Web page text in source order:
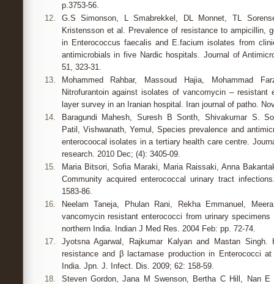
p.3753-56.
12.
G.S Simonson, L Smabrekkel, DL Monnet, TL
Kristensson et al. Prevalence of resistance to ampicillin,
in Enterococcus faecalis and E.facium isolates from
antimicrobials in five Nardic hospitals. Journal of
51, 323-31.
13.
Mohammed Rahbar, Massoud Hajia, Mohammad
Nitrofurantoin against isolates of vancomycin – resistant
layer survey in an Iranian hospital. Iran journal of patho.
14.
Baragundi Mahesh, Suresh B Sonth, Shivakumar S.
Patil, Vishwanath, Yemul, Species prevalence and
enterocoocal isolates in a tertiary health care centre.
research. 2010 Dec; (4): 3405-09.
15.
Maria Bitsori, Sofia Maraki, Maria Raissaki, Anna
Community acquired enterococcal urinary tract
1583-86.
16.
Neelam Taneja, Phulan Rani, Rekha Emmanuel,
vancomycin resistant enterococci from urinary
northern India. Indian J Med Res. 2004 Feb: pp. 72-74.
17.
Jyotsna Agarwal, Rajkumar Kalyan and Mastan Singh.
resistance and β lactamase production in Enterococci
India. Jpn. J. Infect. Dis. 2009; 62: 158-59.
18.
Steven Gordon, Jana M Swenson, Bertha C Hill, Nan